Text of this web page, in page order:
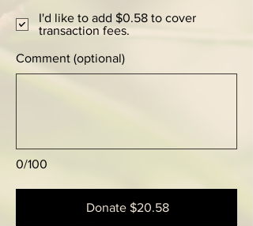
0/100
Comment (optional)
Donate $20.58
I'd like to add $0.58 to cover
transaction fees.